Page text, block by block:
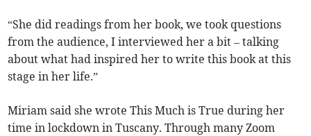
“She did readings from her book, we took questions
from the audience, I interviewed her a bit – talking
about what had inspired her to write this book at this
stage in her life.”
Miriam said she wrote This Much is True during her
time in lockdown in Tuscany. Through many Zoom